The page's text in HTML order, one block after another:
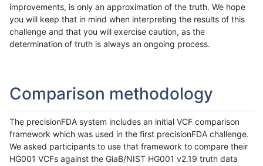
improvements, is only an approximation of the truth. We hope
you will keep that in mind when interpreting the results of this
challenge and that you will exercise caution, as the
determination of truth is always an ongoing process.
Comparison methodology
The precisionFDA system includes an initial VCF comparison
framework which was used in the first precisionFDA challenge.
We asked participants to use that framework to compare their
HG001 VCFs against the GiaB/NIST HG001 v2.19 truth data